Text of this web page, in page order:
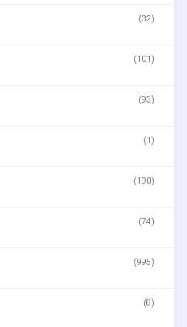
(32)
(101)
(93)
(1)
(190)
(74)
(995)
(8)